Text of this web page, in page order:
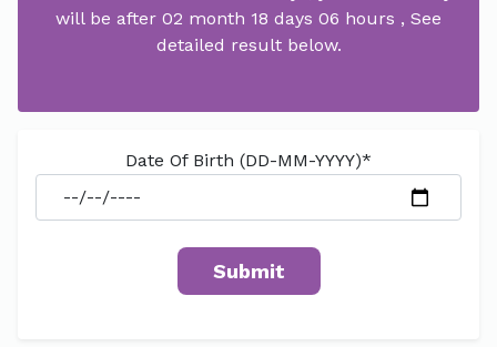
will be after 02 month 18 days 06 hours , See
detailed result below.
Date Of Birth (DD-MM-YYYY)*